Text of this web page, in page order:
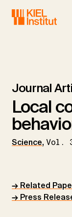
Journal
Local
Science, Vol.
→ Related
→ Press